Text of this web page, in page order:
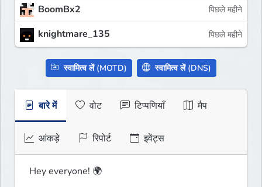
BoomBx2 पिछले महीने
knightmare_135 पिछले महीने
स्वामित्व लें (MOTD) स्वामित्व लें (DNS)
बारे में वोट टिप्पणियाँ मैप
आंकड़े रिपोर्ट इवेंट्स
Hey everyone! 🌍